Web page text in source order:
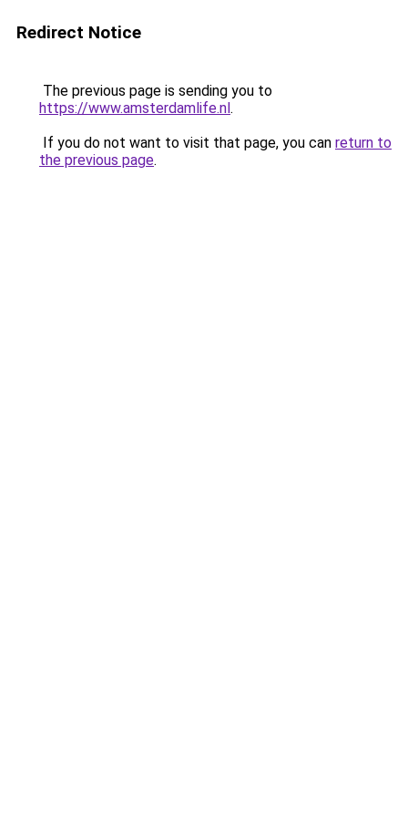
Redirect Notice
The previous page is sending you to
https://www.amsterdamlife.nl.
If you do not want to visit that page, you can return to
the previous page.